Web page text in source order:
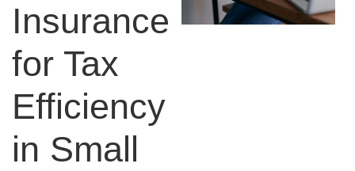
Insurance
for Tax
Efficiency
in Small